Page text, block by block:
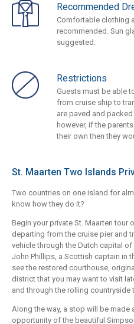
Recommended
Comfortable clothing
recommended. Sun
suggested.
Restrictions
Guests must be able
from cruise ship to
are paved and
however, if the
their own then they
St. Maarten Two Islands
Two countries on one island for
know how they do it?
Begin your private St. Maarten
departing from the cruise pier and
vehicle through the Dutch capital
John Phillips, a Scottish captain in
see the restored courthouse,
district that you may want to visit
and through the rolling countryside
Along the way, a stop will be made
opportunity of the beautiful